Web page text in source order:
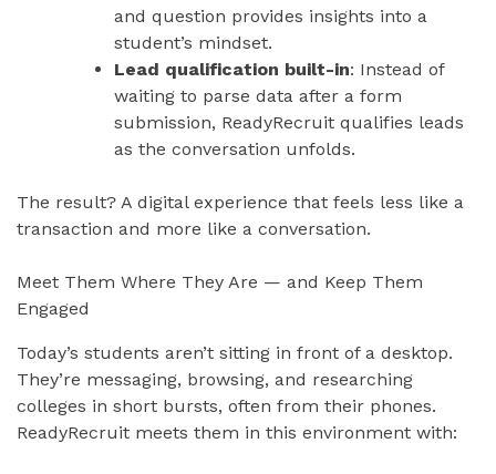
and question provides insights into a
student’s mindset.
Lead qualification built-in: Instead of
waiting to parse data after a form
submission, ReadyRecruit qualifies leads
as the conversation unfolds.
The result? A digital experience that feels less like a
transaction and more like a conversation.
Meet Them Where They Are — and Keep Them
Engaged
Today’s students aren’t sitting in front of a desktop.
They’re messaging, browsing, and researching
colleges in short bursts, often from their phones.
ReadyRecruit meets them in this environment with: